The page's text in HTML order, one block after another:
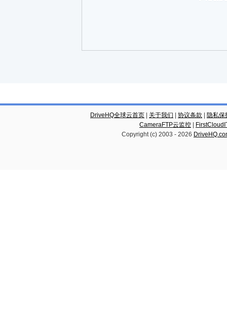
DriveHQ全球云首页 关于我们 协议条款
隐私保
CameraFTP云监控
Copyright (c) 2003 - 2026